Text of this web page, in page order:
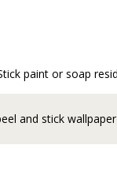
paint or soap
and stick